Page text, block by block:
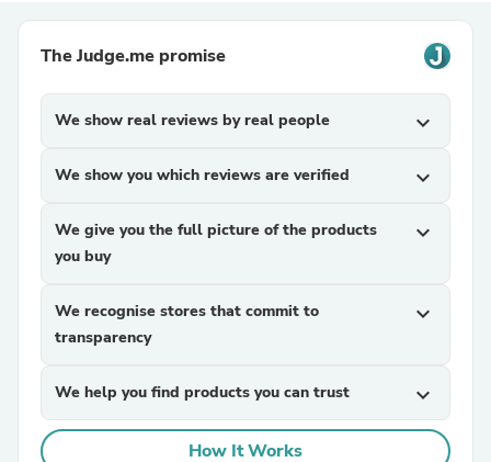
The Judge.me promise
We show real reviews by real people expand_more
We show you which reviews are verified expand_more
We give you the full picture of the products
you buy
expand_more
We recognise stores that commit to
transparency
expand_more
We help you find products you can trust expand_more
How It Works